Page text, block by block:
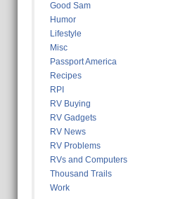
Good Sam
Humor
Lifestyle
Misc
Passport America
Recipes
RPI
RV Buying
RV Gadgets
RV News
RV Problems
RVs and Computers
Thousand Trails
Work